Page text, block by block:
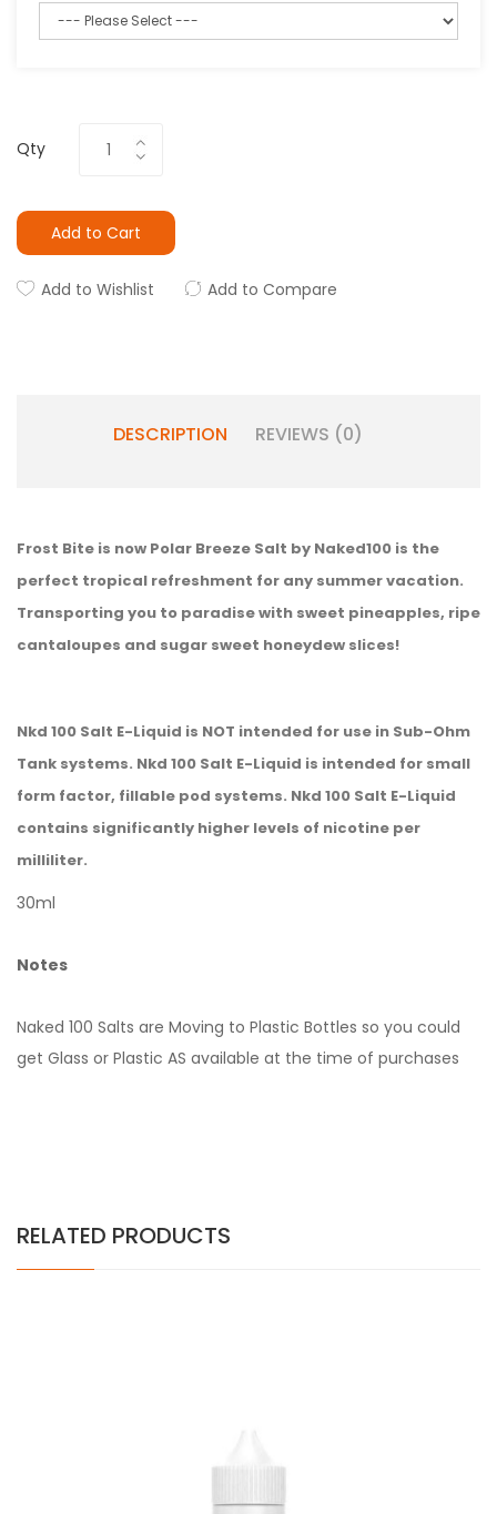
Qty
Add to Cart
Add to Wishlist Add to Compare
DESCRIPTION REVIEWS (0)
Frost Bite is now Polar Breeze Salt by Naked100 is the
perfect tropical refreshment for any summer vacation.
Transporting you to paradise with sweet pineapples, ripe
cantaloupes and sugar sweet honeydew slices!
Nkd 100 Salt E-Liquid is NOT intended for use in Sub-Ohm
Tank systems. Nkd 100 Salt E-Liquid is intended for small
form factor, fillable pod systems. Nkd 100 Salt E-Liquid
contains significantly higher levels of nicotine per
milliliter.
30ml
Notes
Naked 100 Salts are Moving to Plastic Bottles so you could
get Glass or Plastic AS available at the time of purchases
RELATED PRODUCTS